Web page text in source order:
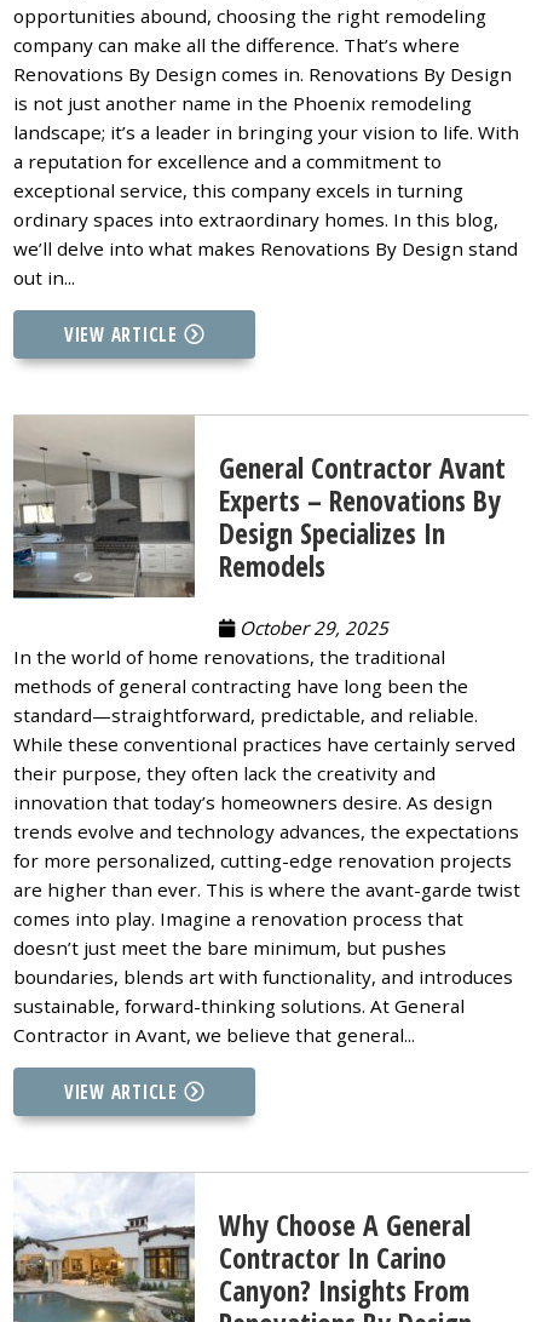
opportunities abound, choosing the right remodeling
company can make all the difference. That’s where
Renovations By Design comes in. Renovations By Design
is not just another name in the Phoenix remodeling
landscape; it’s a leader in bringing your vision to life. With
a reputation for excellence and a commitment to
exceptional service, this company excels in turning
ordinary spaces into extraordinary homes. In this blog,
we’ll delve into what makes Renovations By Design stand
out in...
VIEW ARTICLE
General Contractor Avant
Experts – Renovations By
Design Specializes In
Remodels
October 29, 2025
In the world of home renovations, the traditional
methods of general contracting have long been the
standard—straightforward, predictable, and reliable.
While these conventional practices have certainly served
their purpose, they often lack the creativity and
innovation that today’s homeowners desire. As design
trends evolve and technology advances, the expectations
for more personalized, cutting-edge renovation projects
are higher than ever. This is where the avant-garde twist
comes into play. Imagine a renovation process that
doesn’t just meet the bare minimum, but pushes
boundaries, blends art with functionality, and introduces
sustainable, forward-thinking solutions. At General
Contractor in Avant, we believe that general...
VIEW ARTICLE
Why Choose A General
Contractor In Carino
Canyon? Insights From